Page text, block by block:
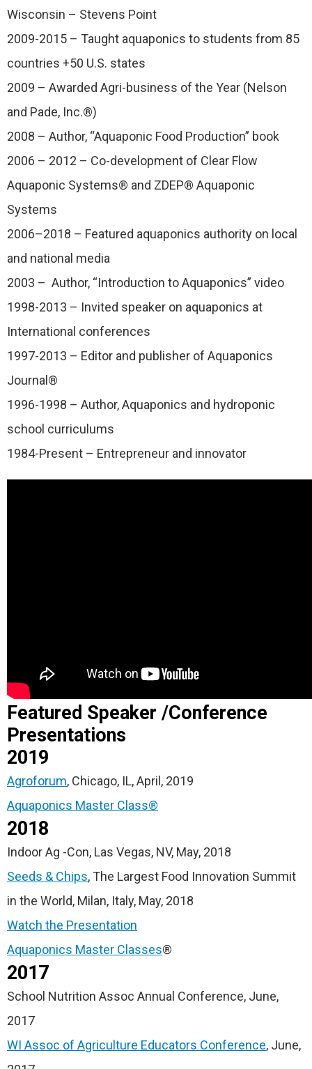
Wisconsin – Stevens Point
2009-2015 – Taught aquaponics to students from 85
countries +50 U.S. states
2009 – Awarded Agri-business of the Year (Nelson
and Pade, Inc.®)
2008 – Author, “Aquaponic Food Production” book
2006 – 2012 – Co-development of Clear Flow
Aquaponic Systems® and ZDEP® Aquaponic
Systems
2006–2018 – Featured aquaponics authority on local
and national media
2003 – Author, “Introduction to Aquaponics” video
1998-2013 – Invited speaker on aquaponics at
International conferences
1997-2013 – Editor and publisher of Aquaponics
Journal®
1996-1998 – Author, Aquaponics and hydroponic
school curriculums
1984-Present – Entrepreneur and innovator
Featured Speaker /Conference
Presentations
2019
Agroforum, Chicago, IL, April, 2019
Aquaponics Master Class®
2018
Indoor Ag -Con, Las Vegas, NV, May, 2018
Seeds & Chips, The Largest Food Innovation Summit
in the World, Milan, Italy, May, 2018
Watch the Presentation
Aquaponics Master Classes®
2017
School Nutrition Assoc Annual Conference, June,
2017
WI Assoc of Agriculture Educators Conference, June,